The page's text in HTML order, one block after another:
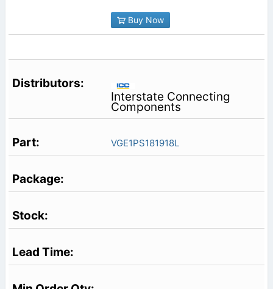
Buy Now
Interstate Connecting
Components
VGE1PS181918L